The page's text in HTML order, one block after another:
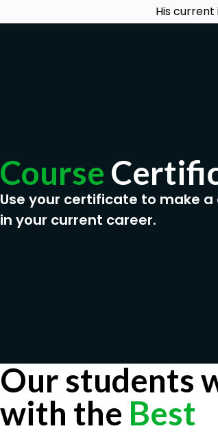
His
Course
Use your certificate to make
in your current career.
Our students
with the Best